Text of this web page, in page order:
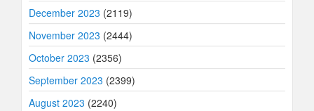
December 2023 (2119)
November 2023 (2444)
October 2023 (2356)
September 2023 (2399)
August 2023 (2240)